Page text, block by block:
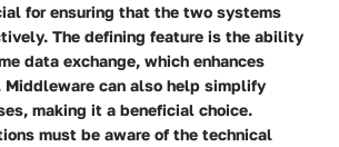
for ensuring that the two systems
The defining feature is the ability
data exchange, which enhances
can also help simplify
making it a beneficial choice.
must be aware of the technical